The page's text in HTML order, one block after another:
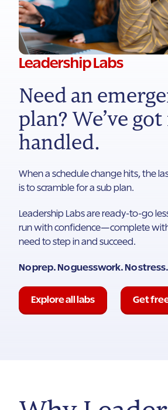
Leadership Labs
Need an
plan? We’ve
handled.
When a schedule change hits, the
is to scramble for a sub plan.
Leadership Labs are ready-to-go
run with confidence—complete
need to step in and succeed.
No prep. No guesswork. No stress.
Explore all labs Get